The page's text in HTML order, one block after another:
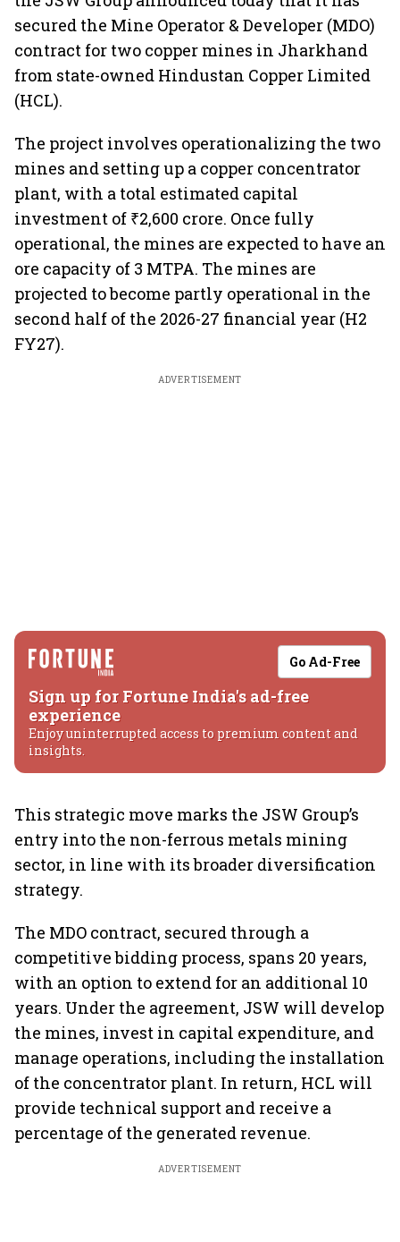
secured the Mine Operator & Developer (MDO)
contract for two copper mines in Jharkhand
from state-owned Hindustan Copper Limited
(HCL).
The project involves operationalizing the two
mines and setting up a copper concentrator
plant, with a total estimated capital
investment of ₹2,600 crore. Once fully
operational, the mines are expected to have an
ore capacity of 3 MTPA. The mines are
projected to become partly operational in the
second half of the 2026-27 financial year (H2
FY27).
ADVERTISEMENT
Go Ad-Free
Sign up for Fortune India's ad-free
experience
Enjoy uninterrupted access to premium content and
insights.
This strategic move marks the JSW Group’s
entry into the non-ferrous metals mining
sector, in line with its broader diversification
strategy.
The MDO contract, secured through a
competitive bidding process, spans 20 years,
with an option to extend for an additional 10
years. Under the agreement, JSW will develop
the mines, invest in capital expenditure, and
manage operations, including the installation
of the concentrator plant. In return, HCL will
provide technical support and receive a
percentage of the generated revenue.
ADVERTISEMENT